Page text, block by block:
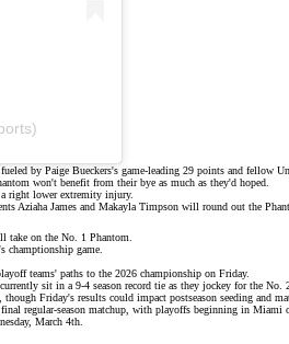
, fueled by Paige Bueckers's game-leading 29 points and fellow
won't benefit from their bye as much as they'd hoped.
right lower extremity injury.
Aziaha James and Makayla Timpson will round out the
on the No. 1 Phantom.
champtionship game.
teams' paths to the 2026 championship on Friday.
sit in a 9-4 season record tie as they jockey for the
Friday's results could impact postseason seeding and
regular-season matchup, with playoffs beginning in
March 4th.